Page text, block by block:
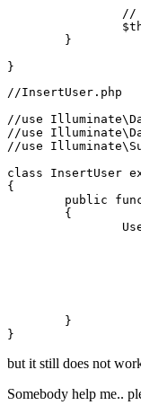
//
		$
//InsertUser.php
//use
//use
//use
class
InsertUser
{
public
{
but it still does not
Somebody help me..